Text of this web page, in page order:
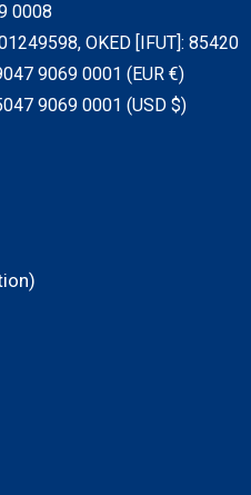
0008
OKED [IFUT]: 85420
9069 0001 (EUR €)
9069 0001 (USD $)